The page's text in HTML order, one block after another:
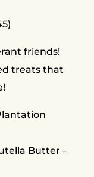
friends!
treats that
Butter –